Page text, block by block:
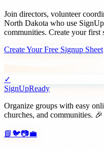
Join directors, volunteer
North Dakota who use
communities. Create your first
Create Your Free Signup Sheet
✓
SignUpReady
Organize groups with easy
churches, and communities. 🎉
📘 🐦📷💼